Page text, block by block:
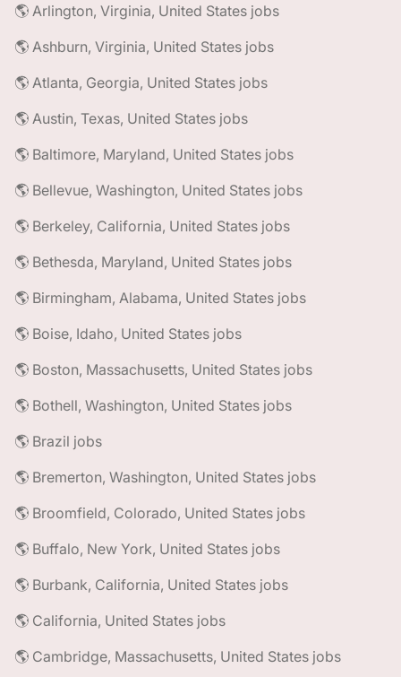
🌎 Arlington, Virginia, United States jobs
🌎 Ashburn, Virginia, United States jobs
🌎 Atlanta, Georgia, United States jobs
🌎 Austin, Texas, United States jobs
🌎 Baltimore, Maryland, United States jobs
🌎 Bellevue, Washington, United States jobs
🌎 Berkeley, California, United States jobs
🌎 Bethesda, Maryland, United States jobs
🌎 Birmingham, Alabama, United States jobs
🌎 Boise, Idaho, United States jobs
🌎 Boston, Massachusetts, United States jobs
🌎 Bothell, Washington, United States jobs
🌎 Brazil jobs
🌎 Bremerton, Washington, United States jobs
🌎 Broomfield, Colorado, United States jobs
🌎 Buffalo, New York, United States jobs
🌎 Burbank, California, United States jobs
🌎 California, United States jobs
🌎 Cambridge, Massachusetts, United States jobs